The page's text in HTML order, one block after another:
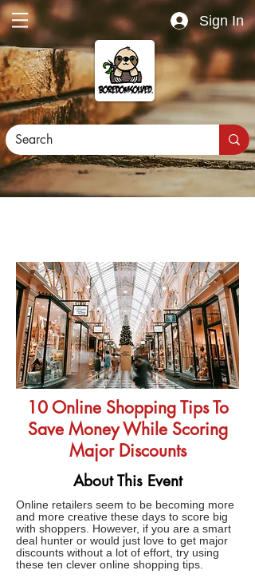
Sign In
10 Online Shopping Tips To
Save Money While Scoring
Major Discounts
About This Event
Online retailers seem to be becoming more
and more creative these days to score big
with shoppers. However, if you are a smart
deal hunter or would just love to get major
discounts without a lot of effort, try using
these ten clever online shopping tips.